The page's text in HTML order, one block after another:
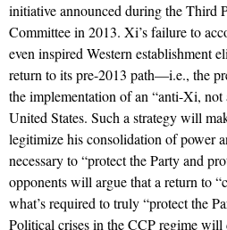
initiative announced during the Third
Committee in 2013. Xi’s failure to
even inspired Western establishment
return to its pre-2013 path—i.e., the
the implementation of an “anti-Xi,
United States. Such a strategy will
legitimize his consolidation of power
necessary to “protect the Party and
opponents will argue that a return to
what’s required to truly “protect the
Political crises in the CCP regime